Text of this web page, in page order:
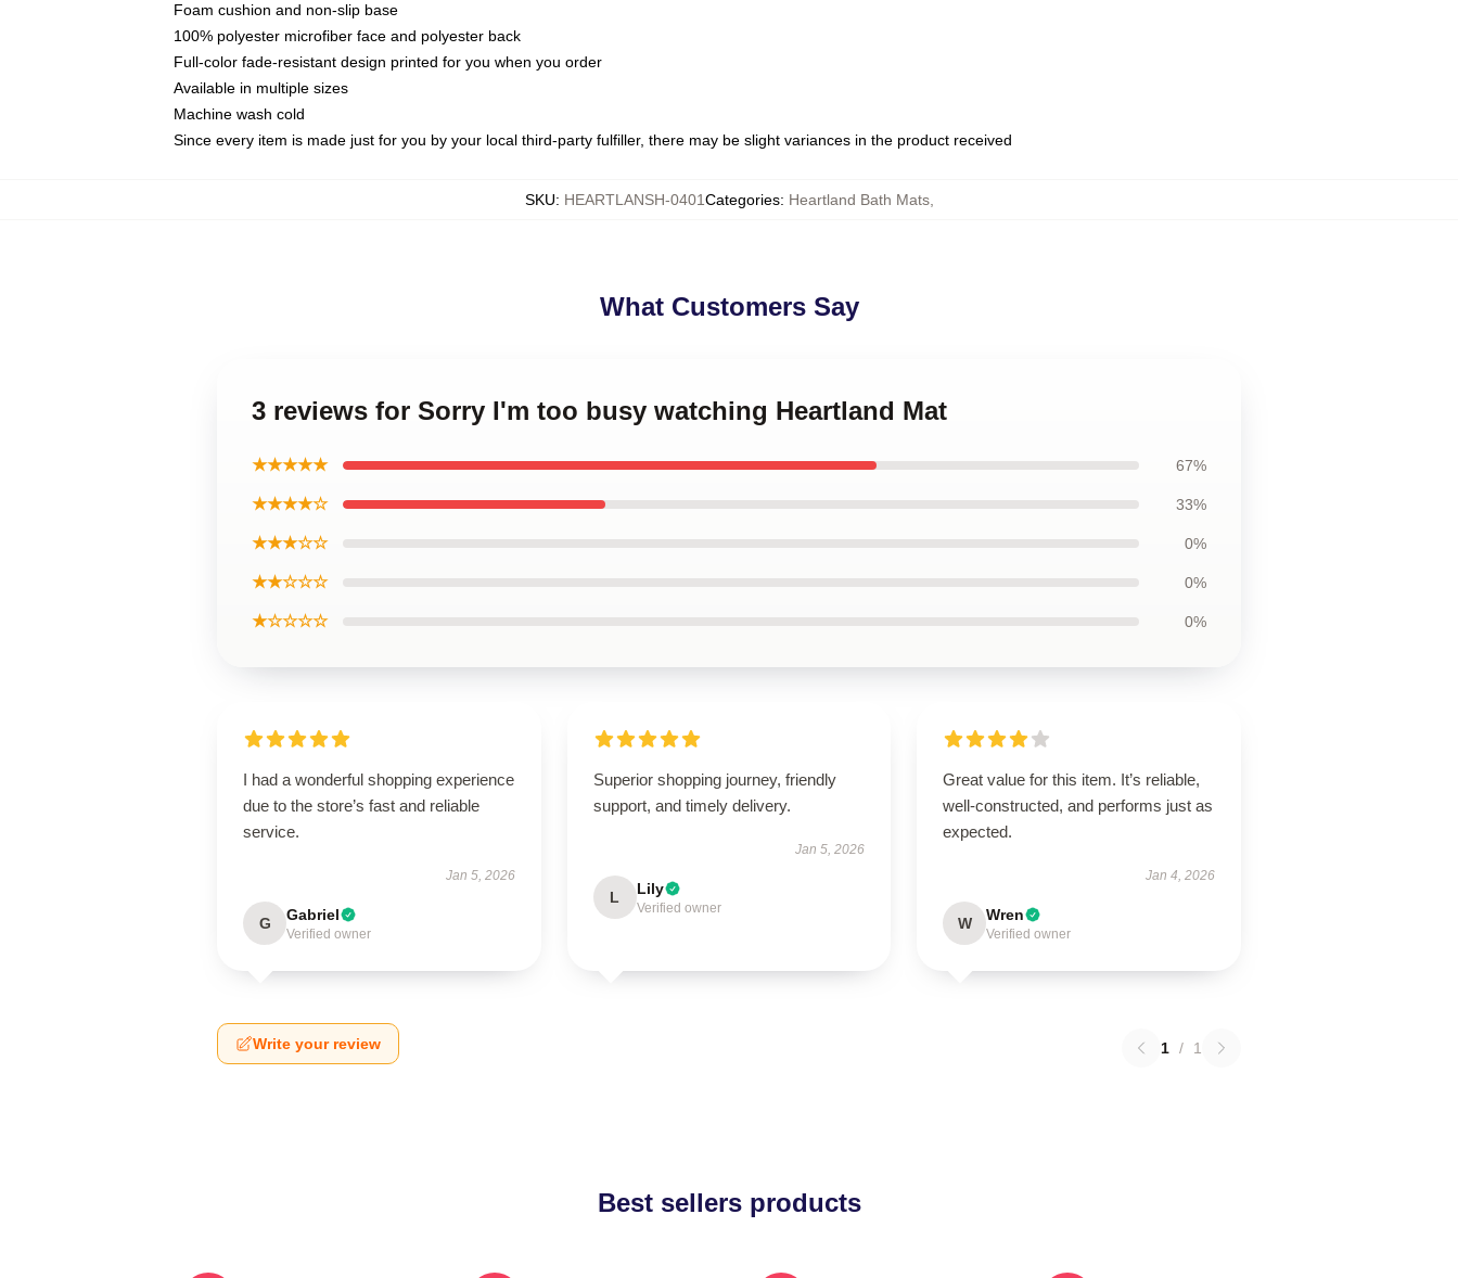
Foam cushion and non-slip base
100% polyester microfiber face and polyester back
Full-color fade-resistant design printed for you when you order
Available in multiple sizes
Machine wash cold
Since every item is made just for you by your local third-party fulfiller, there may be slight variances in the product received
SKU: HEARTLANSH-0401Categories: Heartland Bath Mats,
What Customers Say
3 reviews for Sorry I'm too busy watching Heartland Mat
★★★★★ 67%
★★★★☆ 33%
★★★☆☆ 0%
★★☆☆☆ 0%
★☆☆☆☆ 0%
I had a wonderful shopping experience
due to the store’s fast and reliable
service.
Jan 5, 2026
G Gabriel
Verified owner
Superior shopping journey, friendly
support, and timely delivery.
Jan 5, 2026
L Lily
Verified owner
Great value for this item. It’s reliable,
well-constructed, and performs just as
expected.
Jan 4, 2026
W Wren
Verified owner
Write your review 1 / 1
Best sellers products